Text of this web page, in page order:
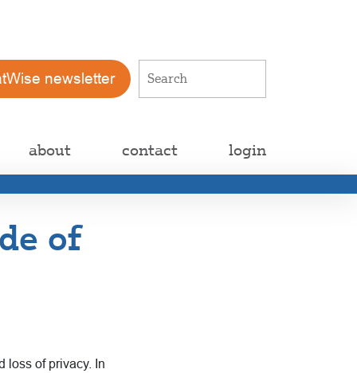
newsletter
about contact login
of
loss of privacy.
In